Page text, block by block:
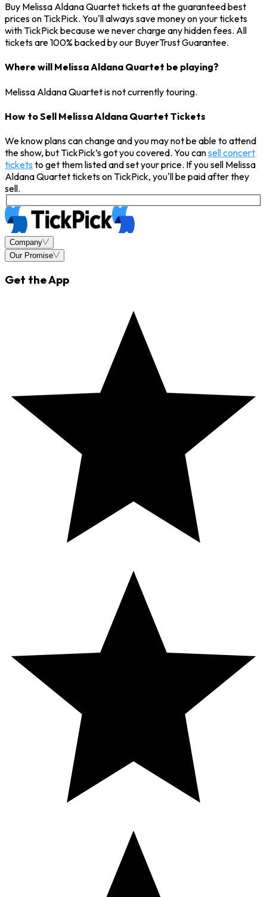
Buy Melissa Aldana Quartet tickets at the guaranteed best
prices on TickPick. You'll always save money on your tickets
with TickPick because we never charge any hidden fees. All
tickets are 100% backed by our BuyerTrust Guarantee.
Where will Melissa Aldana Quartet be playing?
Melissa Aldana Quartet is not currently touring.
How to Sell Melissa Aldana Quartet Tickets
We know plans can change and you may not be able to attend
the show, but TickPick’s got you covered. You cansell concert
tickets to get them listed and set your price. If you sell Melissa
Aldana Quartet tickets on TickPick, you'll be paid after they
sell.
Company
Our Promise
Get the App